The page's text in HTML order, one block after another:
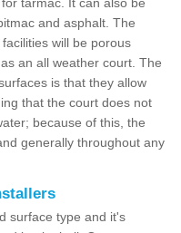
and asphalt. The
will be porous
an all weather court. The
is that they allow
that the court does not
because of this, the
generally throughout any
surface type and it's